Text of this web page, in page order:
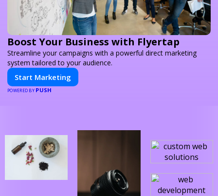
Boost Your Business with Flyertap
Streamline your campaigns with a powerful direct marketing
system tailored to your audience.
Start Marketing
POWERED BY PUSH